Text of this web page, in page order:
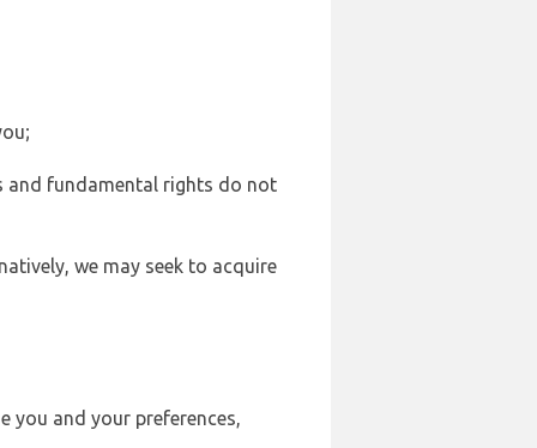
and fundamental rights do not
we may seek to acquire
you and your preferences,